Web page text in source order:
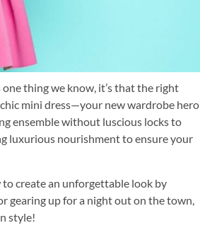
thing we know, it’s that the right
mini dress—your new wardrobe hero
ensemble without luscious locks to
luxurious nourishment to ensure your
create an unforgettable look by
gearing up for a night out on the town,
style!